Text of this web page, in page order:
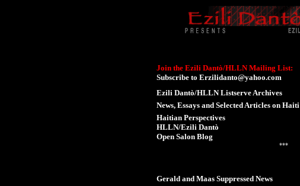
Join the Ezili Dantò/HLLN Mailing List:
Subscribe to Erzilidanto@yahoo.com
Ezili Dantò/HLLN Listserve Archives
News, Essays and Selected Articles on Haiti
Haitian Perspectives
HLLN/Ezili Dantò
Open Salon Blog
***
Gerald and Maas Suppressed News